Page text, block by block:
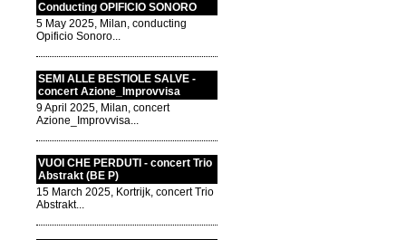
Conducting OPIFICIO SONORO
5 May 2025, Milan, conducting
Opificio Sonoro...
SEMI ALLE BESTIOLE SALVE -
concert Azione_Improvvisa
9 April 2025, Milan, concert
Azione_Improvvisa...
VUOI CHE PERDUTI - concert Trio
Abstrakt (BE P)
15 March 2025, Kortrijk, concert Trio
Abstrakt...